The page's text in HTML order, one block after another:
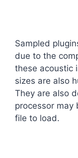
Sampled
due to the
these acoustic
sizes are also
They are also
processor may
file to load.